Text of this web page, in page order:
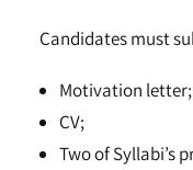
Candidates must
Motivation letter;
CV;
Two of Syllabi’s